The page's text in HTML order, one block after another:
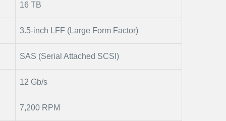
16 TB
3.5-inch LFF (Large Form Factor)
SAS (Serial Attached SCSI)
12 Gb/s
7,200 RPM